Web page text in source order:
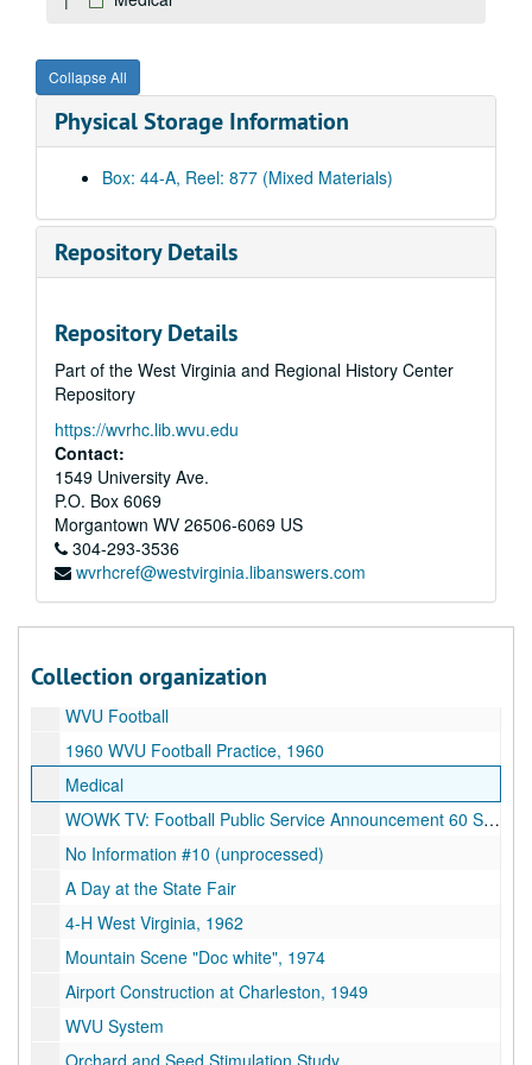
Collapse All
Physical Storage Information
Box: 44-A, Reel: 877 (Mixed Materials)
Repository Details
Repository Details
Part of the West Virginia and Regional History Center
Repository
https://wvrhc.lib.wvu.edu
Contact:
1549 University Ave.
P.O. Box 6069
Morgantown WV 26506-6069 US
304-293-3536
wvrhcref@westvirginia.libanswers.com
Collection organization
Bull Sale
Bull Sale
Wallops Island, 1981
Unknown Magnetic Sound Track
PRT : Pilot project
Interview - Doc Adams
Unknown
Cheat Lake, Bridge approach, roadway construction
Basketball profiles (early 60s), 1960-1969
Basketball game (early 70s), 1970-1979
Helicopter
"Oliver", 1979
Old C.A.C. footage
WVU 101st Commencement 1970, 1970
WVU Football
1960 WVU Football Practice, 1960
Medical
WOWK TV: Football Public Service Announcement 60 Sec. Spot
No Information #10 (unprocessed)
A Day at the State Fair
4-H West Virginia, 1962
Mountain Scene "Doc white", 1974
Airport Construction at Charleston, 1949
WVU System
Orchard and Seed Stimulation Study